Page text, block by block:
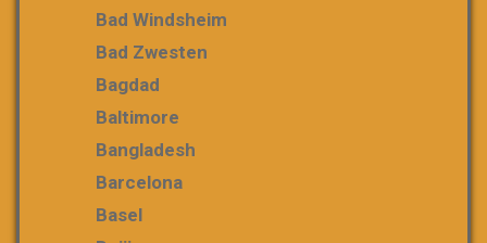
Bad Windsheim
Bad Zwesten
Bagdad
Baltimore
Bangladesh
Barcelona
Basel